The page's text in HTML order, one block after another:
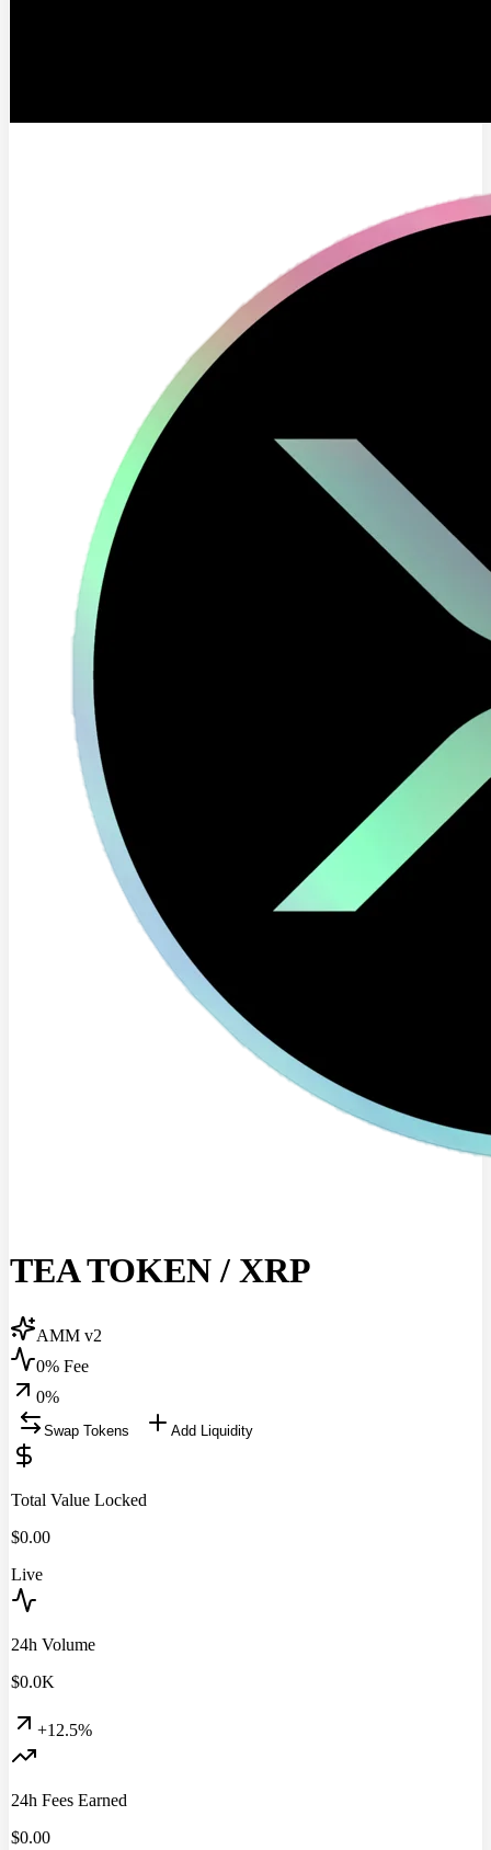
TEA TOKEN/ XRP
AMM v2
0% Fee
0%
Swap Tokens Add Liquidity
Total Value Locked
$0.00
Live
24h Volume
$0.0K
+12.5%
24h Fees Earned
$0.00